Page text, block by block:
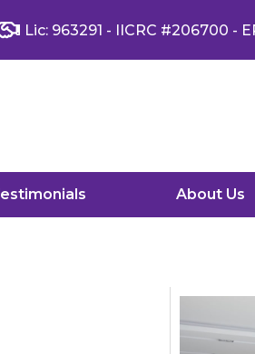
Lic: 963291 - IICRC #206700 -
About Us